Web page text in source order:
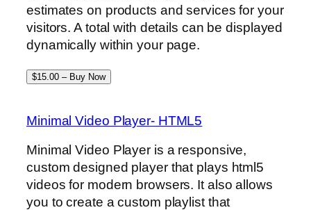
estimates on products and services for your
visitors. A total with details can be displayed
dynamically within your page.
$15.00 – Buy Now
Minimal Video Player- HTML5
Minimal Video Player is a responsive,
custom designed player that plays html5
videos for modern browsers. It also allows
you to create a custom playlist that